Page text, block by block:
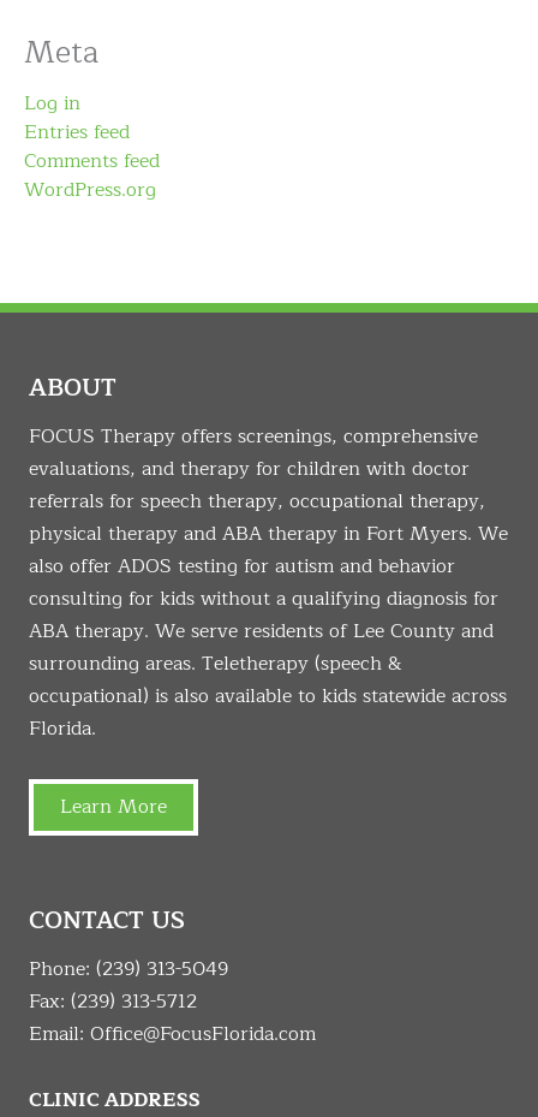
Meta
Log in
Entries feed
Comments feed
WordPress.org
ABOUT
FOCUS Therapy offers screenings, comprehensive
evaluations, and therapy for children with doctor
referrals for speech therapy, occupational therapy,
physical therapy and ABA therapy in Fort Myers. We
also offer ADOS testing for autism and behavior
consulting for kids without a qualifying diagnosis for
ABA therapy. We serve residents of Lee County and
surrounding areas. Teletherapy (speech &
occupational) is also available to kids statewide across
Florida.
Learn More
CONTACT US
Phone: (239) 313-5049
Fax: (239) 313-5712
Email: Office@FocusFlorida.com
CLINIC ADDRESS